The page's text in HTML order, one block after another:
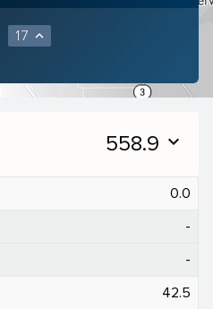
17 expand_less
558.9 expand_more
0.0
-
-
42.5